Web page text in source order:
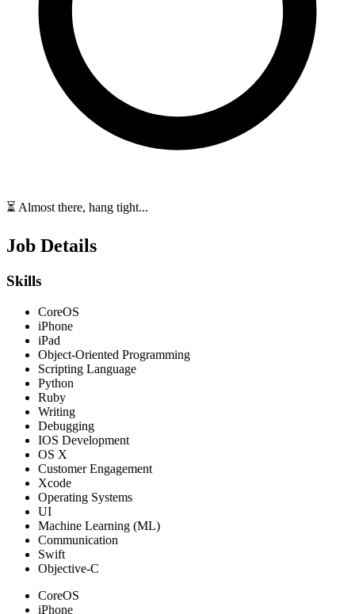
⏳ Almost there, hang tight...
Job Details
Skills
CoreOS
iPhone
iPad
Object-Oriented Programming
Scripting Language
Python
Ruby
Writing
Debugging
IOS Development
OS X
Customer Engagement
Xcode
Operating Systems
UI
Machine Learning (ML)
Communication
Swift
Objective-C
CoreOS
iPhone